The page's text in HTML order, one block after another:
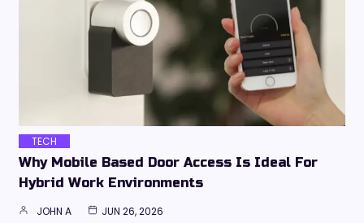
TECH
Why Mobile Based Door Access Is Ideal For
Hybrid Work Environments
JOHN A JUN 26, 2026